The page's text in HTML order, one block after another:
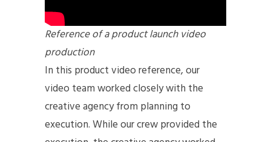
Reference of a product launch video
production
In this product video reference, our
video team worked closely with the
creative agency from planning to
execution. While our crew provided the